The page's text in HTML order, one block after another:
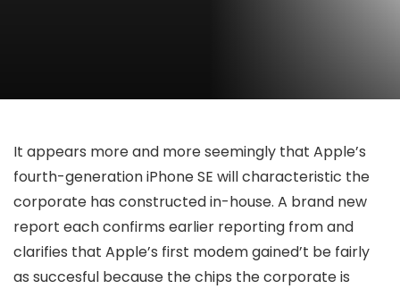
It appears more and more seemingly that Apple’s
fourth-generation iPhone SE will characteristic the
corporate has constructed in-house. A brand new
report each confirms earlier reporting fromand
clarifies that Apple’s first modem gained’t be fairly
as succesful because the chips the corporate is